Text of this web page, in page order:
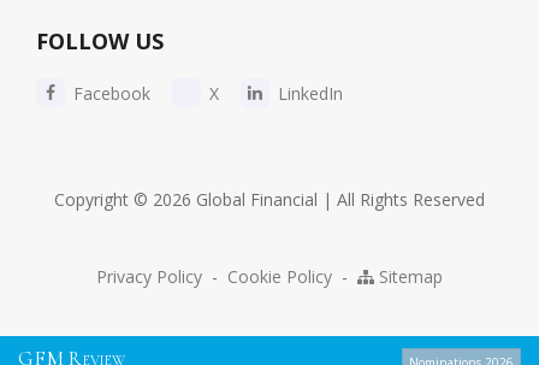
FOLLOW US
Facebook X LinkedIn
Copyright © 2026 Global Financial | All Rights Reserved
Privacy Policy - Cookie Policy - Sitemap
GFM R EVIEW